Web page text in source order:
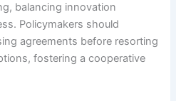
balancing innovation
Policymakers should
agreements before resorting
fostering a cooperative